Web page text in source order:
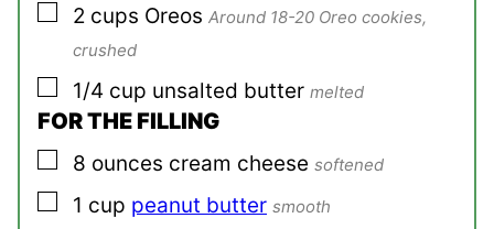
▢
2 cups Oreos Around 18-20 Oreo cookies,
crushed
▢
1/4 cup unsalted butter melted
FOR THE FILLING
▢
8 ounces cream cheese softened
▢
1 cup peanut butter smooth